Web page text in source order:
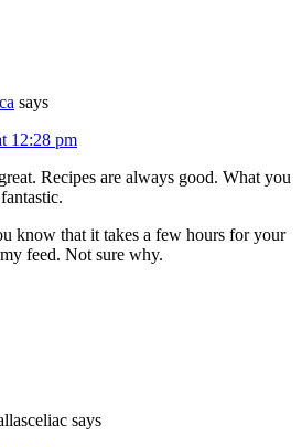
says
12:28 pm
Recipes are always good. What you
know that it takes a few hours for your
feed. Not sure why.
says